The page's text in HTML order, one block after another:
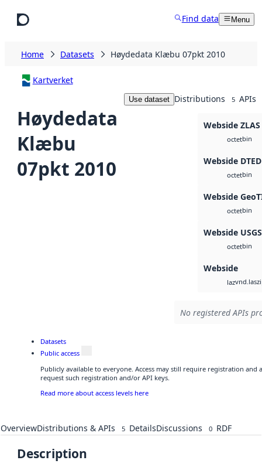
Find data Menu
Home Datasets Høydedata Klæbu 07pkt 2010
Kartverket
Høydedata
Klæbu
07pkt 2010
Use dataset Distributions 5 APIs
Webside ZLAS
octetbin
Webside DTED
octetbin
Webside
octetbin
Webside
octetbin
Webside
laz
No registered APIs
Datasets
Public access
Publicly available to everyone. Access may still require registration and
request such registration and/or API keys.
Read more about access levels here
OverviewDistributions & APIs 5 DetailsDiscussions 0 RDF
Description